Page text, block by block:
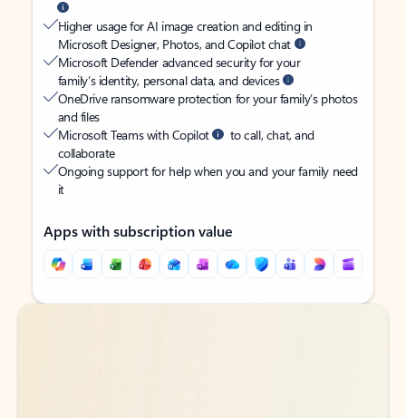
Higher usage for AI image creation and editing in
Microsoft Designer, Photos, and Copilot chat
Microsoft Defender advanced security for your
family’s identity, personal data, and devices
OneDrive ransomware protection for your family’s photos
and files
Microsoft Teams with Copilot
to call, chat, and
collaborate
Ongoing support for help when you and your family need
it
Apps with subscription value
Back to tabs
Back to tabs